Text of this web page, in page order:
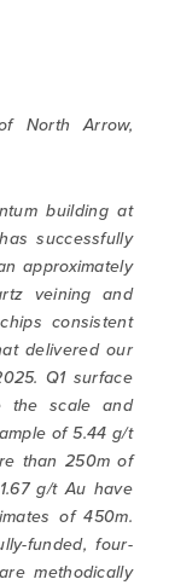
North Arrow,
building at
successfully
approximately
veining and
consistent
delivered our
Q1 surface
the scale and
of 5.44 g/t
than 250m of
g/t Au have
of 450m.
funded, four-
methodically